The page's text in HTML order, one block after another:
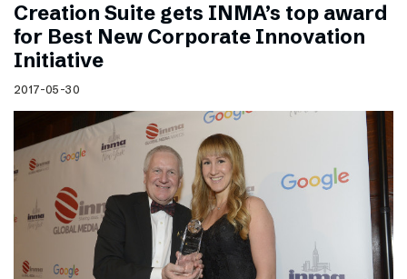
Creation Suite gets INMA’s top award
for Best New Corporate Innovation
Initiative
2017-05-30